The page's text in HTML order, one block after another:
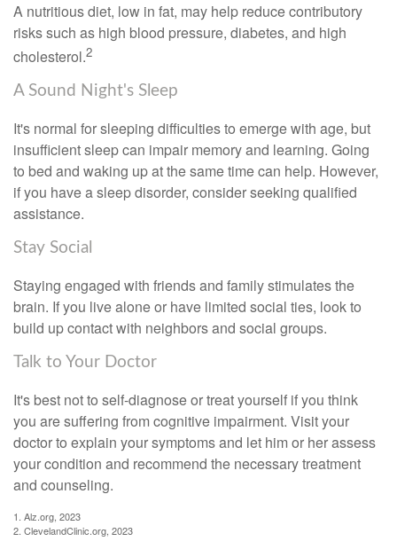
A nutritious diet, low in fat, may help reduce contributory
risks such as high blood pressure, diabetes, and high
cholesterol.2
A Sound Night's Sleep
It's normal for sleeping difficulties to emerge with age, but
insufficient sleep can impair memory and learning. Going
to bed and waking up at the same time can help. However,
if you have a sleep disorder, consider seeking qualified
assistance.
Stay Social
Staying engaged with friends and family stimulates the
brain. If you live alone or have limited social ties, look to
build up contact with neighbors and social groups.
Talk to Your Doctor
It's best not to self-diagnose or treat yourself if you think
you are suffering from cognitive impairment. Visit your
doctor to explain your symptoms and let him or her assess
your condition and recommend the necessary treatment
and counseling.
1. Alz.org, 2023
2. ClevelandClinic.org, 2023